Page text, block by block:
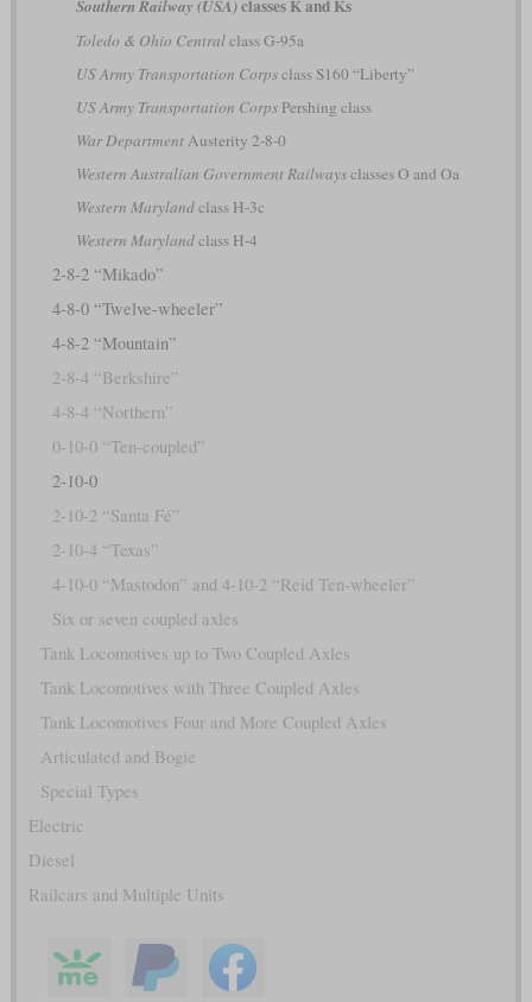
Southern Railway (USA)classes K and Ks
Toledo & Ohio Centralclass G-95a
US Army Transportation Corpsclass S160 “Liberty”
US Army Transportation CorpsPershing class
War DepartmentAusterity 2-8-0
Western Australian Government Railwaysclasses O and Oa
Western Marylandclass H-3c
Western Marylandclass H-4
2-8-2 “Mikado”
4-8-0 “Twelve-wheeler”
4-8-2 “Mountain”
2-8-4 “Berkshire”
4-8-4 “Northern”
0-10-0 “Ten-coupled”
2-10-0
2-10-2 “Santa Fé”
2-10-4 “Texas”
4-10-0 “Mastodon” and 4-10-2 “Reid Ten-wheeler”
Six or seven coupled axles
Tank Locomotives up to Two Coupled Axles
Tank Locomotives with Three Coupled Axles
Tank Locomotives Four and More Coupled Axles
Articulated and Bogie
Special Types
Electric
Diesel
Railcars and Multiple Units